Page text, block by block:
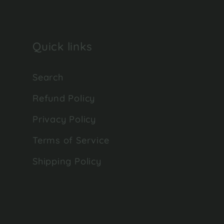
Quick links
Search
Refund Policy
Privacy Policy
Terms of Service
Shipping Policy